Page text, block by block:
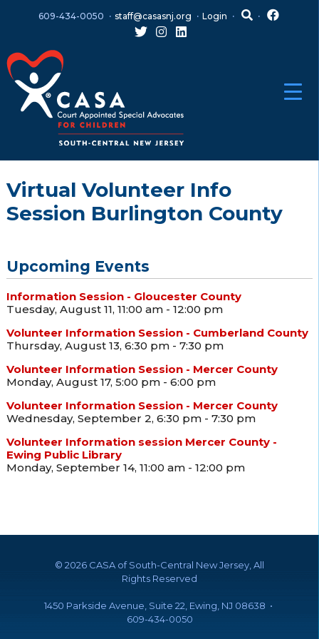
menu
609-434-0050 staff@casasnj.org Login
Virtual Volunteer Info
Session Burlington County
Upcoming Events
Information Session - Gloucester County
Tuesday, August 11, 11:00 am - 12:00 pm
Volunteer Information Session - Cumberland County
Thursday, August 13, 6:30 pm - 7:30 pm
Volunteer Information Session - Mercer County
Monday, August 17, 5:00 pm - 6:00 pm
Volunteer Information Session - Mercer County
Wednesday, September 2, 6:30 pm - 7:30 pm
Volunteer Information session Mercer County -
Ewing Public Library
Monday, September 14, 11:00 am - 12:00 pm
© 2026 CASA of South-Central New Jersey, All
Rights Reserved
1450 Parkside Avenue, Suite 22, Ewing, NJ 08638 •
609-434-0050